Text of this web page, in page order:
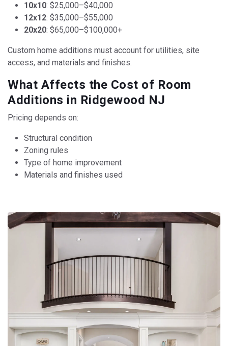
10x10: $25,000–$40,000
12x12: $35,000–$55,000
20x20: $65,000–$100,000+
Custom home additions must account for utilities, site
access, and materials and finishes.
What Affects the Cost of Room
Additions in Ridgewood NJ
Pricing depends on:
Structural condition
Zoning rules
Type of home improvement
Materials and finishes used